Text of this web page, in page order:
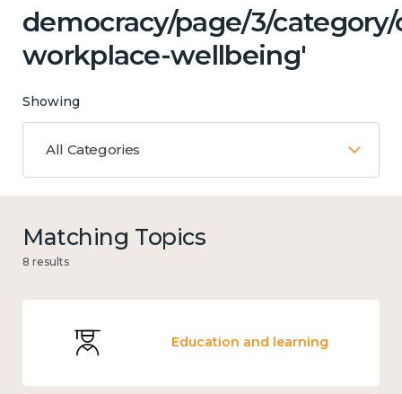
democracy/page/3/
workplace-wellbeing'
Showing
All Categories
Matching Topics
8 results
Education and learning